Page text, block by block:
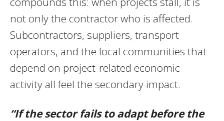
not only the contractor who is affected.
Subcontractors, suppliers, transport
operators, and the local communities that
depend on project-related economic
activity all feel the secondary impact.
“If the sector fails to adapt before the